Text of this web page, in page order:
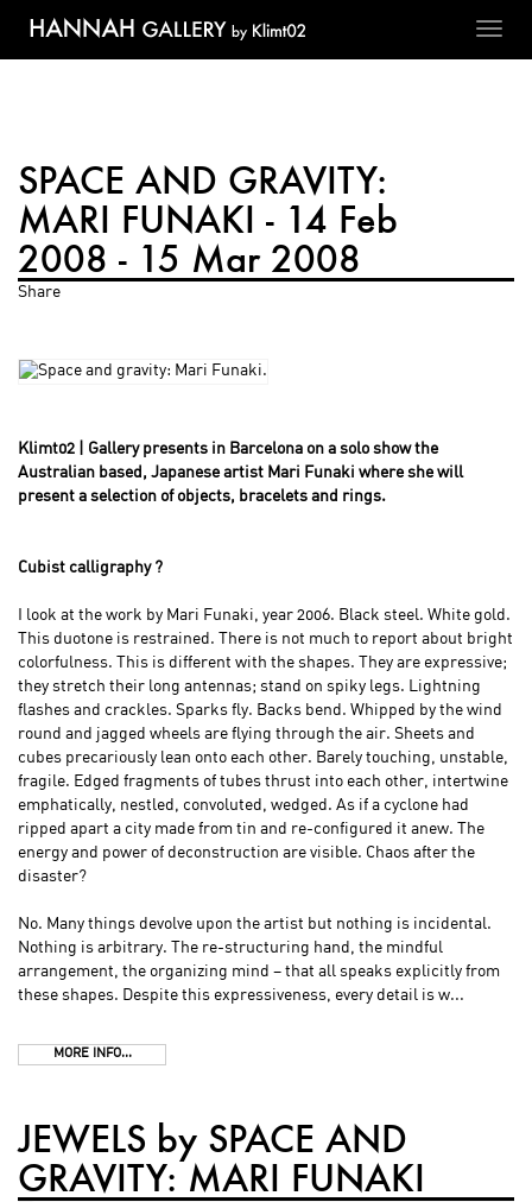
SPACE AND GRAVITY:
MARI FUNAKI - 14 Feb
2008 - 15 Mar 2008
Share
Klimt02 | Gallery presents in Barcelona on a solo show the
Australian based, Japanese artist Mari Funaki where she will
present a selection of objects, bracelets and rings.
Cubist calligraphy ?
I look at the work by Mari Funaki, year 2006. Black steel. White gold.
This duotone is restrained. There is not much to report about bright
colorfulness. This is different with the shapes. They are expressive;
they stretch their long antennas; stand on spiky legs. Lightning
flashes and crackles. Sparks fly. Backs bend. Whipped by the wind
round and jagged wheels are flying through the air. Sheets and
cubes precariously lean onto each other. Barely touching, unstable,
fragile. Edged fragments of tubes thrust into each other, intertwine
emphatically, nestled, convoluted, wedged. As if a cyclone had
ripped apart a city made from tin and re-configured it anew. The
energy and power of deconstruction are visible. Chaos after the
disaster?
No. Many things devolve upon the artist but nothing is incidental.
Nothing is arbitrary. The re-structuring hand, the mindful
arrangement, the organizing mind – that all speaks explicitly from
these shapes. Despite this expressiveness, every detail is w...
MORE INFO...
JEWELS by SPACE AND
GRAVITY: MARI FUNAKI